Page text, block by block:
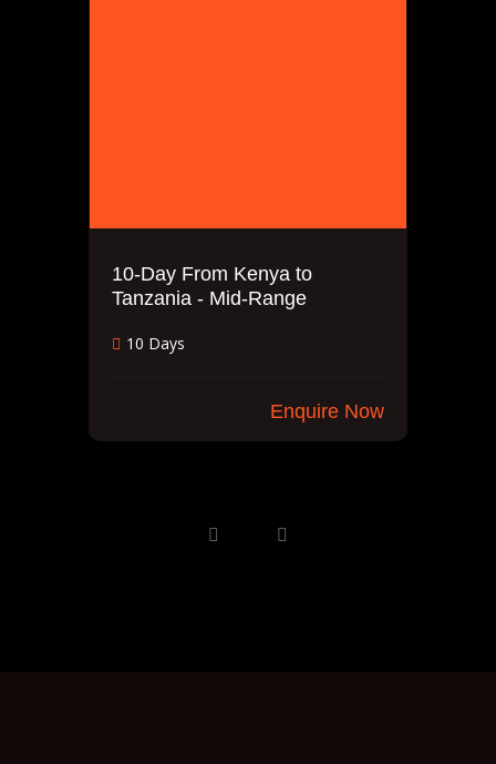
10-Day From Kenya to
Tanzania - Mid-Range
10 Days
Enquire Now